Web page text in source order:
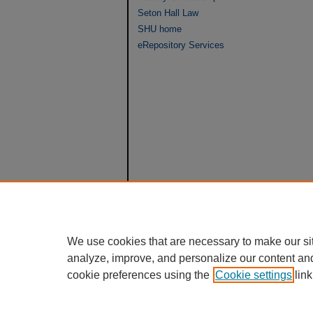
Seton Hall Law
SHU home
eRepository Services
We use cookies that are necessary to make our
analyze, improve, and personalize our content
cookie preferences using the Cookie settings